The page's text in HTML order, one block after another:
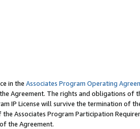
in the Associates Program Operating
Agreement. The rights and obligations of
IP License will survive the termination of
Associates Program Participation
the Agreement.